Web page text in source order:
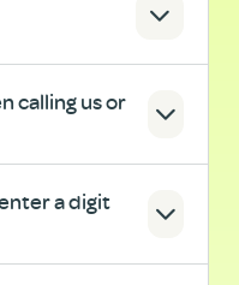
calling us or
a digit